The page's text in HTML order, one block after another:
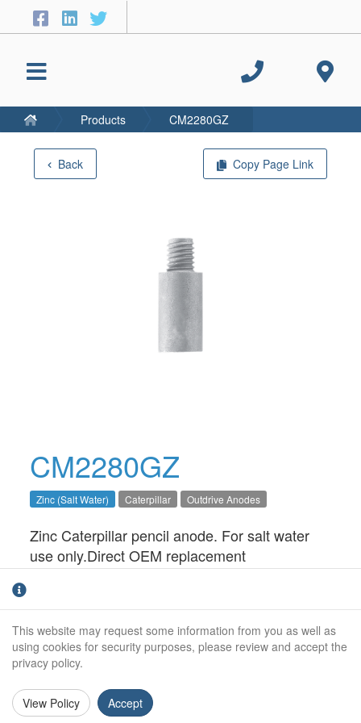
Back Copy Page Link
CM2280GZ
Zinc (Salt Water) Caterpillar Outdrive Anodes
Zinc Caterpillar pencil anode. For salt water
use only.Direct OEM replacement
Thread Size: 7/16" UNC
Products CM2280GZ
This website may request some information from you as well as
using cookies for security purposes, please review and accept the
privacy policy.
View Policy Accept